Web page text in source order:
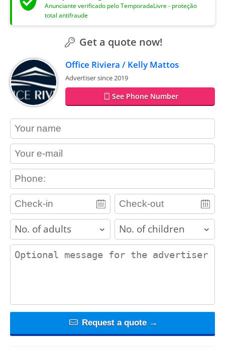
Anunciante verificado pelo TemporadaLivre - proteção
total antifraude
Get a quote now!
Office Riviera / Kelly Mattos
Advertiser since 2019
See Phone Number
contact_name
contact_email
contact_phone
adults children
contact_message
Request a quote →